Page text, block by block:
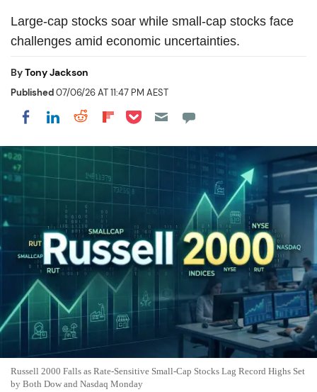
Large-cap stocks soar while small-cap stocks face
challenges amid economic uncertainties.
ByTony Jackson
Published07/06/26 AT 11:47 PM AEST
Share on Facebook
Share on LinkedIn
Share on Reddit
Share on Flipboard
Share on Pocket
Russell 2000 Falls as Rate-Sensitive Small-Cap Stocks Lag Record Highs Set
by Both Dow and Nasdaq Monday